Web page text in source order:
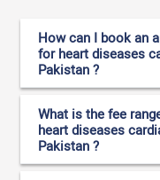
How can I book an
for heart diseases
Pakistan ?
What is the fee
heart diseases
Pakistan ?